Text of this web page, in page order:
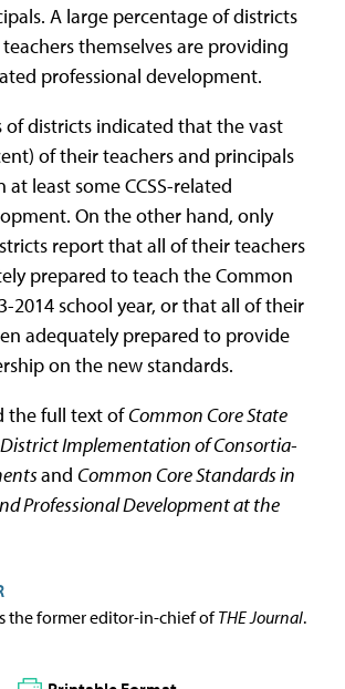
A large percentage of districts
themselves are providing
professional development.
districts indicated that the vast
of their teachers and principals
least some CCSS-related
On the other hand, only
report that all of their teachers
prepared to teach the Common
2014 school year, or that all of their
adequately prepared to provide
on the new standards.
the full text ofCommon Core State
Implementation of Consortia-
and Common Core Standards in
Professional Development at the
the former editor-in-chief ofTHE Journal.